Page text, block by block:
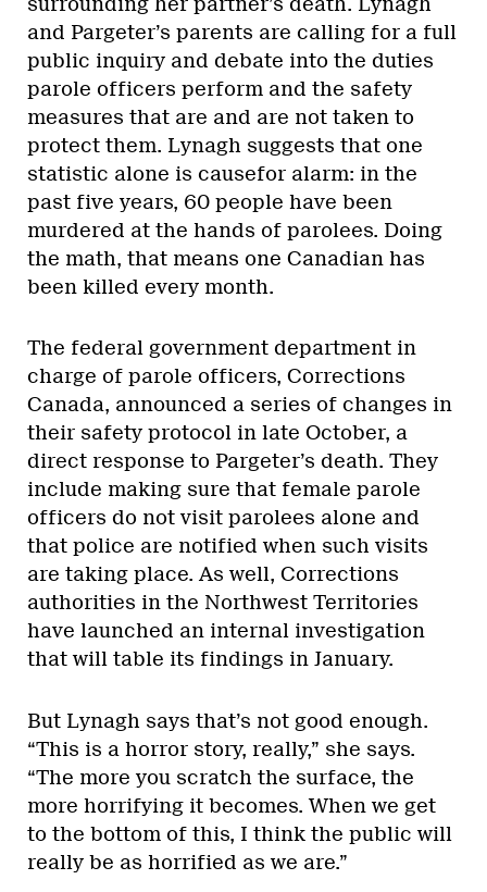
and Pargeter’s parents are calling for a full
public inquiry and debate into the duties
parole officers perform and the safety
measures that are and are not taken to
protect them. Lynagh suggests that one
statistic alone is causefor alarm: in the
past five years, 60 people have been
murdered at the hands of parolees. Doing
the math, that means one Canadian has
been killed every month.
The federal government department in
charge of parole officers, Corrections
Canada, announced a series of changes in
their safety protocol in late October, a
direct response to Pargeter’s death. They
include making sure that female parole
officers do not visit parolees alone and
that police are notified when such visits
are taking place. As well, Corrections
authorities in the Northwest Territories
have launched an internal investigation
that will table its findings in January.
But Lynagh says that’s not good enough.
“This is a horror story, really,” she says.
“The more you scratch the surface, the
more horrifying it becomes. When we get
to the bottom of this, I think the public will
really be as horrified as we are.”